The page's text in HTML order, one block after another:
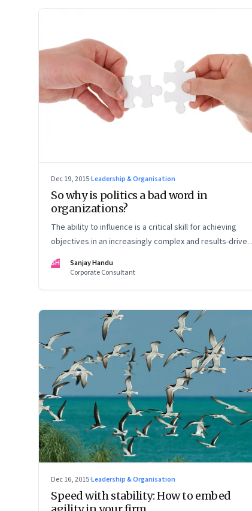
Dec 19, 2015·Leadership & Organisation
So why is politics a bad word in
organizations?
The ability to influence is a critical skill for achieving
objectives in an increasingly complex and results-driven
environment
SH
Sanjay Handu
Corporate Consultant
Dec 16, 2015·Leadership & Organisation
Speed with stability: How to embed